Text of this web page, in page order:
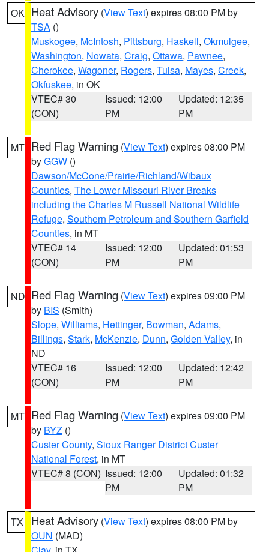
OK Heat Advisory (View Text) expires 08:00 PM by
TSA ()
Muskogee, McIntosh, Pittsburg, Haskell, Okmulgee,
Washington, Nowata, Craig, Ottawa, Pawnee,
Cherokee, Wagoner, Rogers, Tulsa, Mayes, Creek,
Okfuskee, in OK
VTEC# 30
(CON)
Issued: 12:00
PM
Updated: 12:35
PM
MT Red Flag Warning (View Text) expires 08:00 PM
byGGW ()
Dawson/McCone/Prairie/Richland/Wibaux
Counties, The Lower Missouri River Breaks
including the Charles M Russell National Wildlife
Refuge, Southern Petroleum and Southern Garfield
Counties, in MT
VTEC# 14
(CON)
Issued: 12:00
PM
Updated: 01:53
PM
ND Red Flag Warning (View Text) expires 09:00 PM
by BIS (Smith)
Slope, Williams, Hettinger, Bowman, Adams,
Billings, Stark, McKenzie, Dunn, Golden Valley, in
ND
VTEC# 16
(CON)
Issued: 12:00
PM
Updated: 12:42
PM
MT Red Flag Warning (View Text) expires 09:00 PM
by BYZ ()
Custer County, Sioux Ranger District Custer
National Forest, in MT
VTEC# 8 (CON) Issued: 12:00
PM
Updated: 01:32
PM
TX Heat Advisory (View Text) expires 08:00 PM by
OUN (MAD)